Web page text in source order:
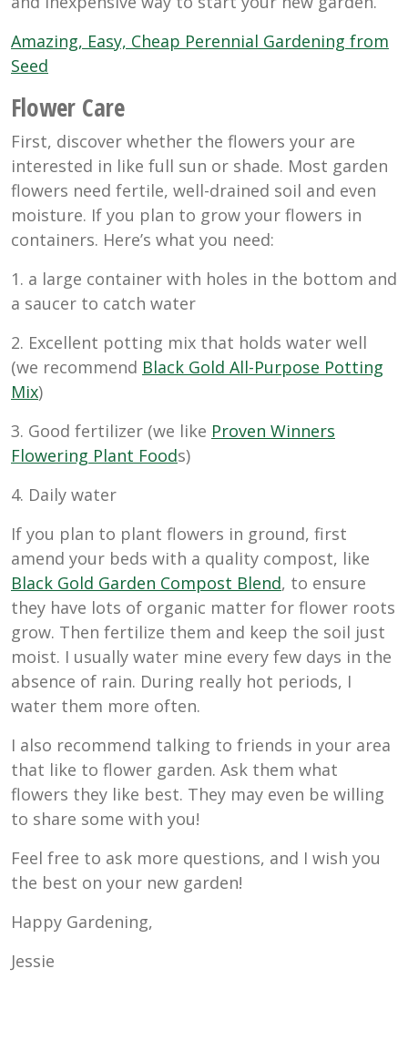
Amazing, Easy, Cheap Perennial Gardening from
Seed
Flower Care
First, discover whether the flowers your are
interested in like full sun or shade. Most garden
flowers need fertile, well-drained soil and even
moisture. If you plan to grow your flowers in
containers. Here’s what you need:
1. a large container with holes in the bottom and
a saucer to catch water
2. Excellent potting mix that holds water well
(we recommend Black Gold All-Purpose Potting
Mix)
3. Good fertilizer (we like Proven Winners
Flowering Plant Foods)
4. Daily water
If you plan to plant flowers in ground, first
amend your beds with a quality compost, like
Black Gold Garden Compost Blend, to ensure
they have lots of organic matter for flower roots
grow. Then fertilize them and keep the soil just
moist. I usually water mine every few days in the
absence of rain. During really hot periods, I
water them more often.
I also recommend talking to friends in your area
that like to flower garden. Ask them what
flowers they like best. They may even be willing
to share some with you!
Feel free to ask more questions, and I wish you
the best on your new garden!
Happy Gardening,
Jessie